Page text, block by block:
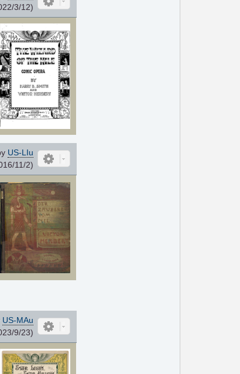
3/12)
US-LIu
11/2)
US-MAu
9/23)